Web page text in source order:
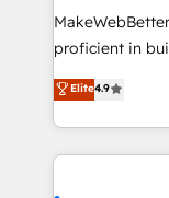
around your
Move from
run your
service wired
proficient in
operational
growing tech-
hands you the
eminent solutions
Elite4.9